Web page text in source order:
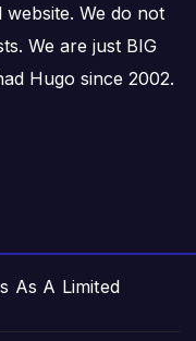
We do not
We are just BIG
Hugo since 2002.
As A Limited